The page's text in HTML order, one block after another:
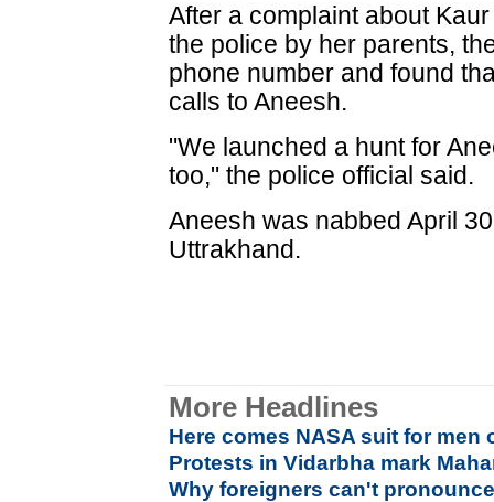
After a complaint about
the police by her parents,
phone number and found
calls to Aneesh.
"We launched a hunt for
too," the police official said.
Aneesh was nabbed April
Uttrakhand.
More Headlines
Here comes NASA suit for men
Protests in Vidarbha mark
Why foreigners can't